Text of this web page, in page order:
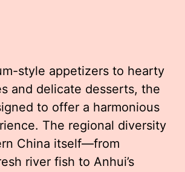
style appetizers to hearty
and delicate desserts, the
to offer a harmonious
The regional diversity
China itself—from
river fish to Anhui’s